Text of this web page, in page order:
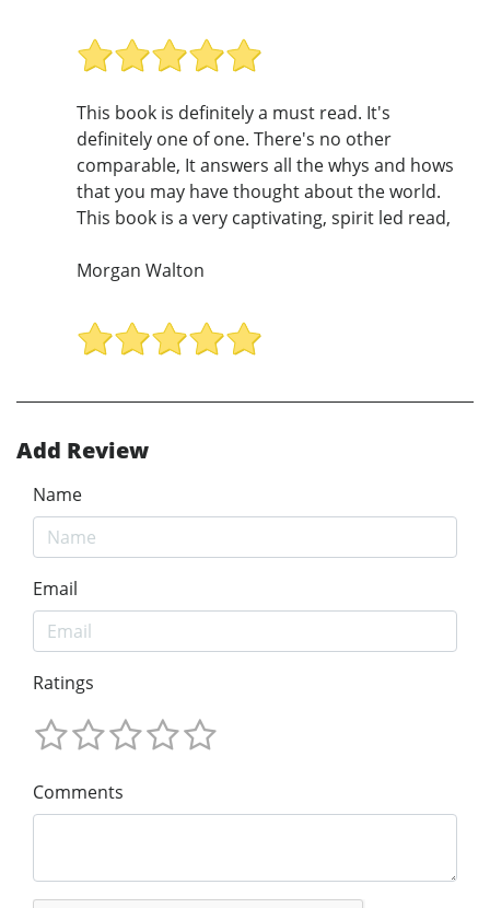
This book is definitely a must read. It's
definitely one of one. There's no other
comparable, It answers all the whys and hows
that you may have thought about the world.
This book is a very captivating, spirit led read,
Morgan Walton
Add Review
Name
Email
Ratings
Comments